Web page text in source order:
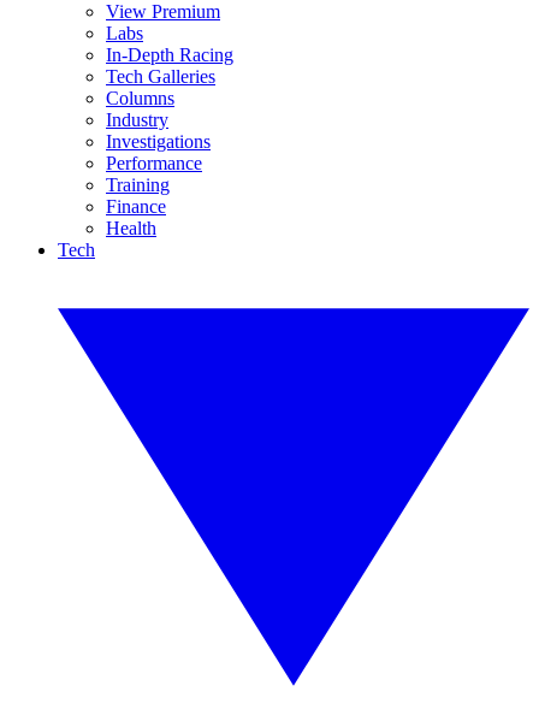
View Premium
Labs
In-Depth Racing
Tech Galleries
Columns
Industry
Investigations
Performance
Training
Finance
Health
Tech